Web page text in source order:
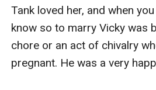
Tank loved her, and when
know so to marry Vicky was
chore or an act of chivalry
pregnant. He was a very